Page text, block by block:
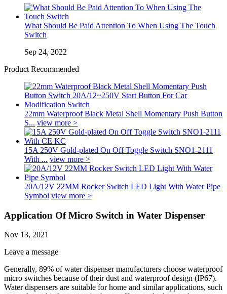
What Should Be Paid Attention To When Using The Touch
Switch
Sep 24, 2022
Product Recommended
22mm Waterproof Black Metal Shell Momentary Push Button
S... view more >
15A 250V Gold-plated On Off Toggle Switch SNO1-2111
With ... view more >
20A/12V 22MM Rocker Switch LED Light With Water Pipe
Symbol view more >
Application Of Micro Switch in Water Dispenser
Nov 13, 2021
Leave a message
Generally, 89% of water dispenser manufacturers choose waterproof
micro switches because of their dust and waterproof design (IP67).
Water dispensers are suitable for home and similar applications, such